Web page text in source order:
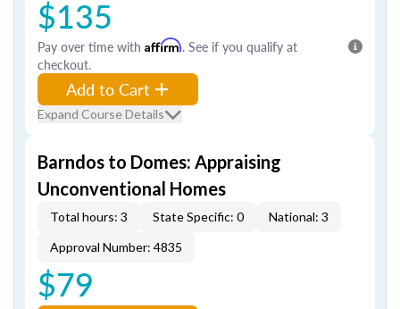
$135
Pay over time with Affirm. See if you qualify at
checkout.
Add to Cart
Expand Course Details
Barndos to Domes: Appraising
Unconventional Homes
Total hours: 3 State Specific: 0
National: 3
Approval Number: 4835
$79